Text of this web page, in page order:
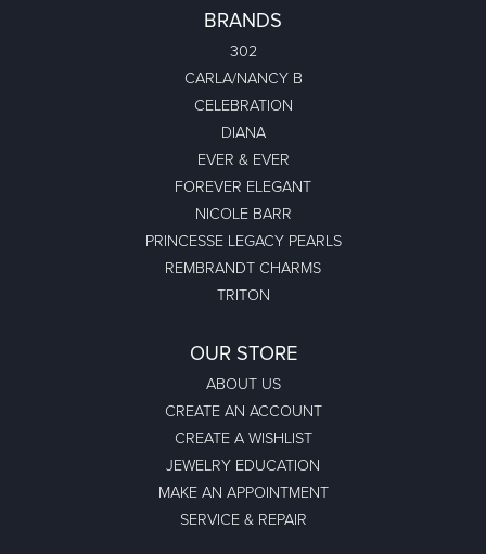
BRANDS
302
CARLA/NANCY B
CELEBRATION
DIANA
EVER & EVER
FOREVER ELEGANT
NICOLE BARR
PRINCESSE LEGACY PEARLS
REMBRANDT CHARMS
TRITON
OUR STORE
ABOUT US
CREATE AN ACCOUNT
CREATE A WISHLIST
JEWELRY EDUCATION
MAKE AN APPOINTMENT
SERVICE & REPAIR